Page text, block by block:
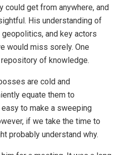
could get from anywhere, and
His understanding of
geopolitics, and key actors
would miss sorely. One
of knowledge.
are cold and
equate them to
to make a sweeping
if we take the time to
probably understand why.